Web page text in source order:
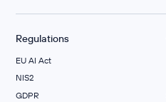
Regulations
EU AI Act
NIS2
GDPR